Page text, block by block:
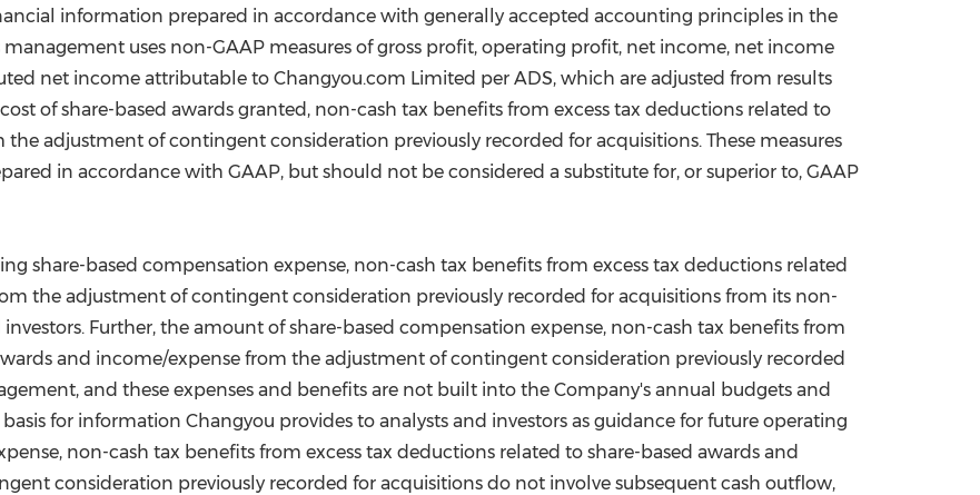
information prepared in accordance with generally accepted accounting principles in the
management uses non-GAAP measures of gross profit, operating profit, net income, net income
net income attributable to Changyou.com Limited per ADS, which are adjusted from results
of share-based awards granted, non-cash tax benefits from excess tax deductions related to
adjustment of contingent consideration previously recorded for acquisitions. These measures
in accordance with GAAP, but should not be considered a substitute for, or superior to, GAAP
share-based compensation expense, non-cash tax benefits from excess tax deductions related
the adjustment of contingent consideration previously recorded for acquisitions from its non-
Further, the amount of share-based compensation expense, non-cash tax benefits from
and income/expense from the adjustment of contingent consideration previously recorded
and these expenses and benefits are not built into the Company's annual budgets and
for information Changyou provides to analysts and investors as guidance for future operating
non-cash tax benefits from excess tax deductions related to share-based awards and
consideration previously recorded for acquisitions do not involve subsequent cash outflow,